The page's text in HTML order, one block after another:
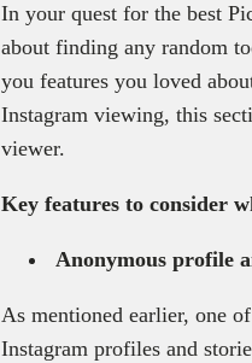
In your quest for the best
about finding any random
you features you loved
Instagram viewing, this
viewer.
Key features to consider
Anonymous profile
As mentioned earlier, one
Instagram profiles and